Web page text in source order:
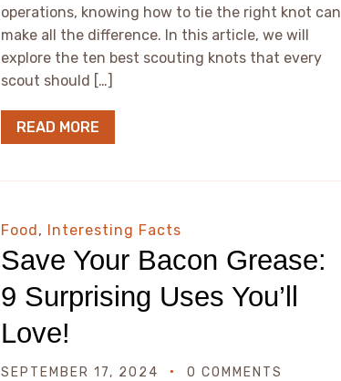
operations, knowing how to tie the right knot can
make all the difference. In this article, we will
explore the ten best scouting knots that every
scout should […]
READ MORE
Food, Interesting Facts
Save Your Bacon Grease:
9 Surprising Uses You’ll
Love!
SEPTEMBER 17, 2024 0 COMMENTS